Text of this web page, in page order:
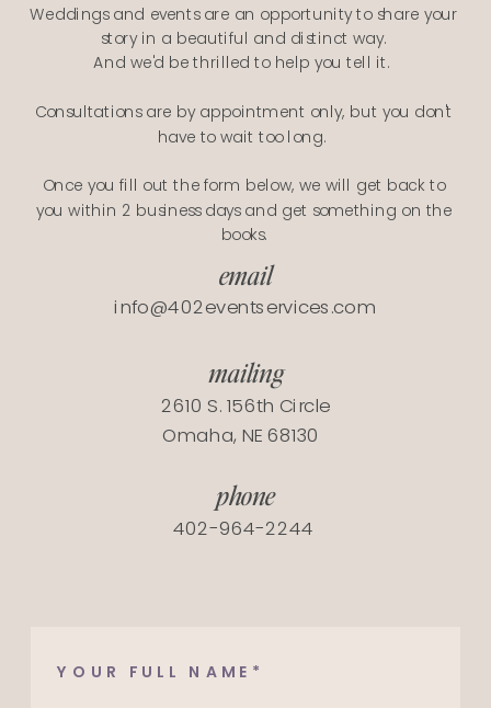
Weddings and events are an opportunity to share your
story in a beautiful and distinct way.
And we'd be thrilled to help you tell it.
Consultations are by appointment only, but you don't
have to wait too long.
Once you fill out the form below, we will get back to
you within 2 business days and get something on the
books.
402-964-2244​​​​​​​​​​​​​​
phone
2610 S. 156th Circle
Omaha, NE 68130
mailing
info@402eventservices.com
email
YOUR FULL NAME*